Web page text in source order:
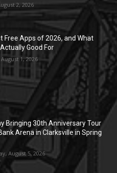
2, 2026
Free Apps of 2026, and What
Good For
1, 2026
Bringing 30th Anniversary Tour
Arena in Clarksville in Spring
August 5, 2026